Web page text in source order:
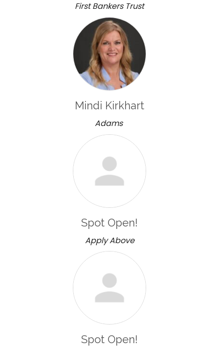
First Bankers Trust
Mindi Kirkhart
Adams
Spot Open!
Apply Above
Spot Open!